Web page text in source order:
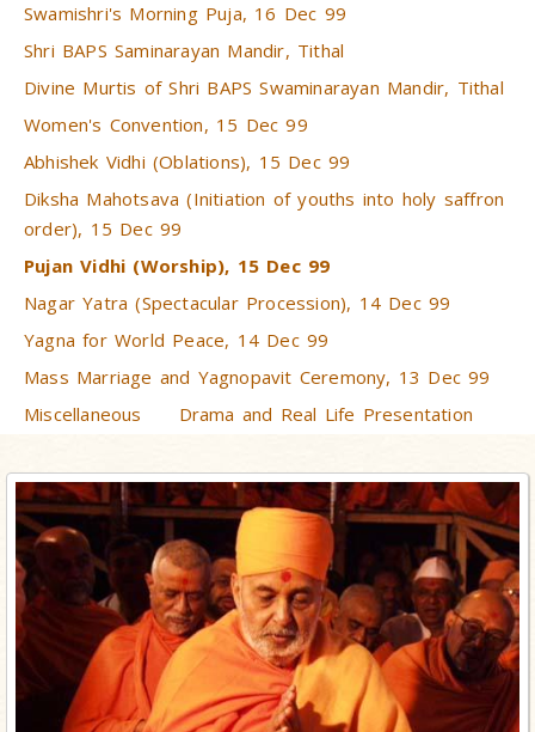
Swamishri's Morning Puja, 16 Dec 99
Shri BAPS Saminarayan Mandir, Tithal
Divine Murtis of Shri BAPS Swaminarayan Mandir, Tithal
Women's Convention, 15 Dec 99
Abhishek Vidhi (Oblations), 15 Dec 99
Diksha Mahotsava (Initiation of youths into holy saffron
order), 15 Dec 99
Pujan Vidhi (Worship), 15 Dec 99
Nagar Yatra (Spectacular Procession), 14 Dec 99
Yagna for World Peace, 14 Dec 99
Mass Marriage and Yagnopavit Ceremony, 13 Dec 99
Miscellaneous
Drama and Real Life Presentation